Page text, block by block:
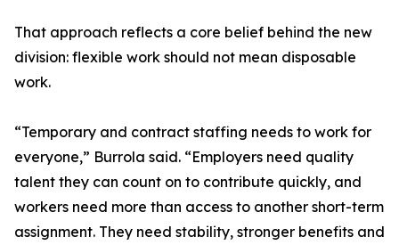
That approach reflects a core belief behind the new
division: flexible work should not mean disposable
work.
“Temporary and contract staffing needs to work for
everyone,” Burrola said. “Employers need quality
talent they can count on to contribute quickly, and
workers need more than access to another short-term
assignment. They need stability, stronger benefits and